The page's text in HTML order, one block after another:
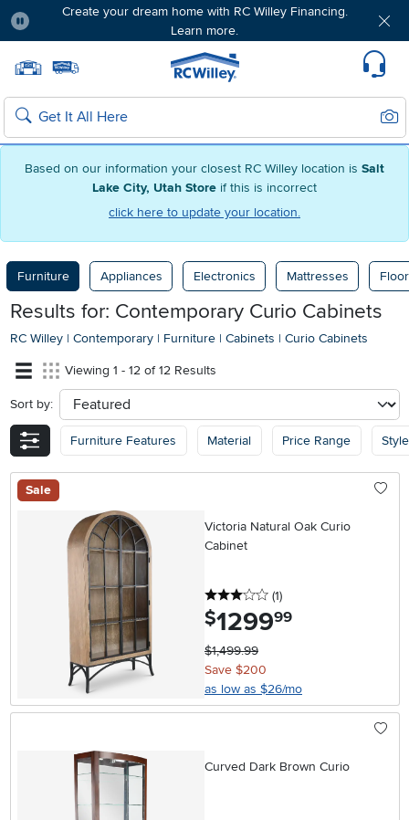
Based on our information your closest RC Willey location is Salt
Lake City, Utah Store if this is incorrect
click here to update your location.
Create your dream home with RC Willey Financing.
Learn more.
Home page
Search
Furniture Appliances Electronics Mattresses
Results for: Contemporary Curio Cabinets
RC Willey | Contemporary | Furniture | Cabinets | Curio Cabinets
Viewing 1 - 12 of 12 Results
Sort by: sort
Furniture Features Material Price Range Style
Sale
Victoria Natural Oak Curio
Cabinet
3 stars
(1reviews
)
$1299.99
$1,499.99
Save $200
as low as $26/mo
Curved Dark Brown Curio